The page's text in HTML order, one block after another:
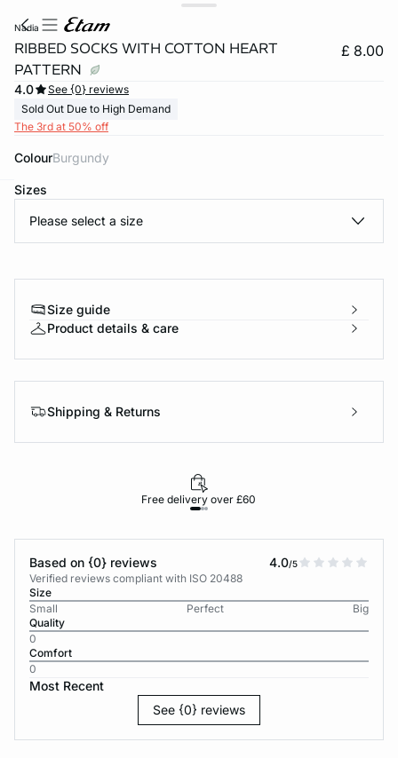
nadia
RIBBED SOCKS WITH COTTON HEART
PATTERN
£ 8.00
4.0
See {0} reviews
Sold Out Due to High Demand
The 3rd at 50% off
Colour burgundy
Sizes
Please select a size
Size guide
Product details & care
Shipping & Returns
Free delivery over £60
Based on {0} reviews 4.0/5
Verified reviews compliant with ISO 20488
Size
Small
Perfect
Big
Quality
0
Comfort
0
Most Recent
See {0} reviews